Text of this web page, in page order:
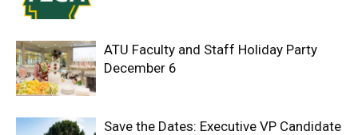
ATU Faculty and Staff Holiday Party
December 6
Save the Dates: Executive VP Candidate